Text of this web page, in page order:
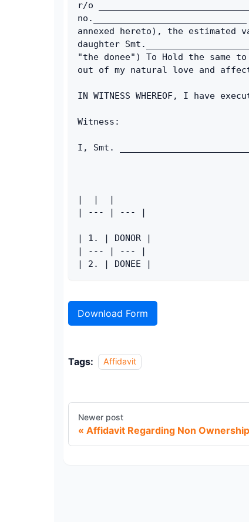
r/o
annexed hereto), the estimated
daughter
"the donee") To Hold the same
out of my natural love and
IN WITNESS WHEREOF, I have
Witness:
I, Smt.
|  |  |
| --- | --- |
| 1. | DONOR |
| --- | --- |
| 2. | DONEE |
Download Form
Tags: Affidavit
Newer post
Affidavit Regarding Non